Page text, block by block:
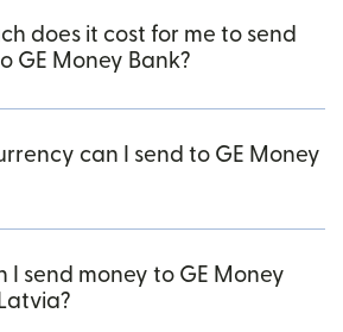
does it cost for me to send
GE Money Bank?
can I send to GE Money
I send money to GE Money